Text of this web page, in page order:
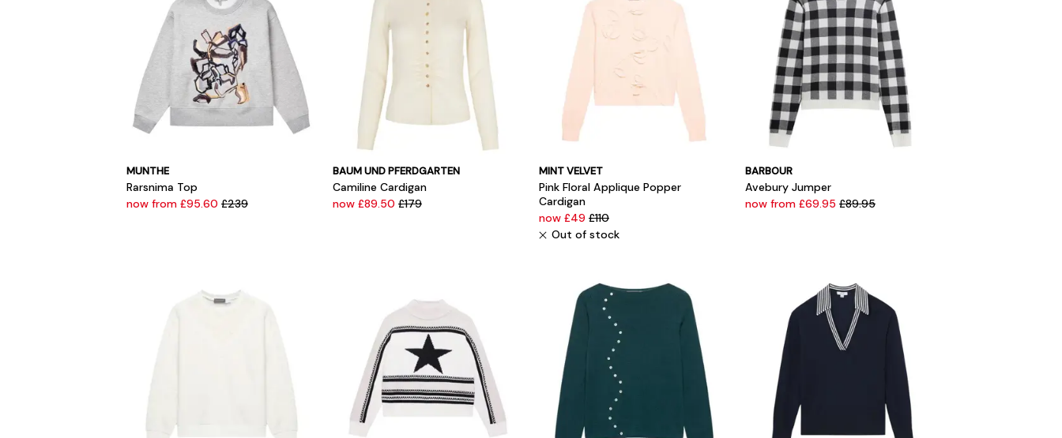
MUNTHE
Rarsnima Top
now from £95.60 £239
BAUM UND PFERDGARTEN
Camiline Cardigan
now £89.50 £179
MINT VELVET
Pink Floral Applique Popper
Cardigan
now £49 £110
Out of stock
BARBOUR
Avebury Jumper
now from £69.95 £89.95